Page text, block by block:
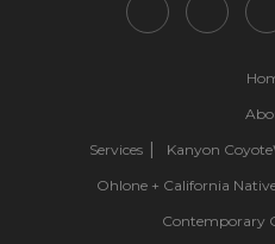
Services
Kanyon
Ohlone + California
Contemporary